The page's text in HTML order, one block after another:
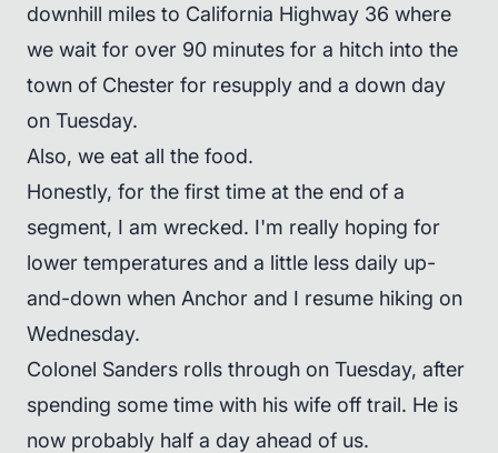
downhill miles to California Highway 36 where
we wait for over 90 minutes for a hitch into the
town of Chester for resupply and a down day
on Tuesday.
Also, we eat all the food.
Honestly, for the first time at the end of a
segment, I am wrecked. I'm really hoping for
lower temperatures and a little less daily up-
and-down when Anchor and I resume hiking on
Wednesday.
Colonel Sanders rolls through on Tuesday, after
spending some time with his wife off trail. He is
now probably half a day ahead of us.